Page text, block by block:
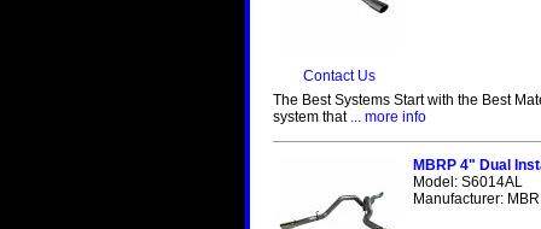
Contact Us
The Best Systems Start with the Best
system that... more info
MBRP 4" Dual
Model: S6014AL
Manufacturer: